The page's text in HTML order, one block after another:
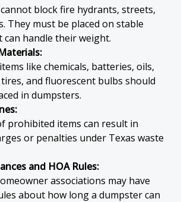
block fire hydrants, streets,
They must be placed on stable
handle their weight.
like chemicals, batteries, oils,
and fluorescent bulbs should
in dumpsters.
prohibited items can result in
or penalties under Texas waste
and HOA Rules:
associations may have
about how long a dumpster can